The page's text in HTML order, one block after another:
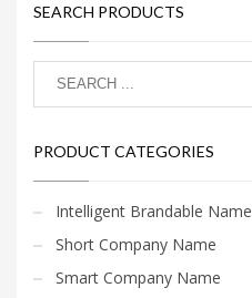
SEARCH PRODUCTS
PRODUCT CATEGORIES
Intelligent Brandable Name
Short Company Name
Smart Company Name